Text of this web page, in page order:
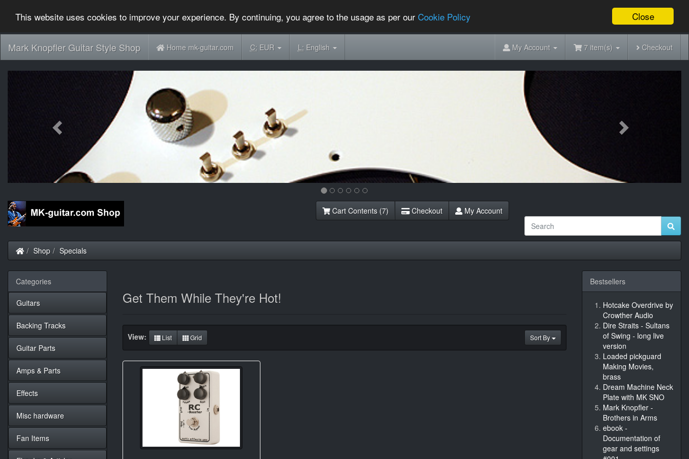
Close
This website uses cookies to improve your experience. By continuing, you agree to the usage as per our Cookie Policy
Mark Knopfler Guitar Style Shop Home mk-guitar.com C:EUR L:English My Account 7 item(s) Checkout
Previous
Cart Contents (7) Checkout My Account
Home
Shop Specials
Get Them While They're Hot!
Sort By
View: List Grid
Categories
Guitars
Backing Tracks
Guitar Parts
Amps & Parts
Effects
Misc hardware
Fan Items
Bestsellers
Hotcake Overdrive by
Crowther Audio
Dire Straits - Sultans
of Swing - long live
version
Loaded pickguard
Making Movies,
brass
Dream Machine Neck
Plate with MK SNO
Mark Knopfler -
Brothers in Arms
ebook -
Documentation of
gear and settings